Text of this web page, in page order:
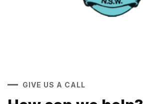
GIVE US A CALL